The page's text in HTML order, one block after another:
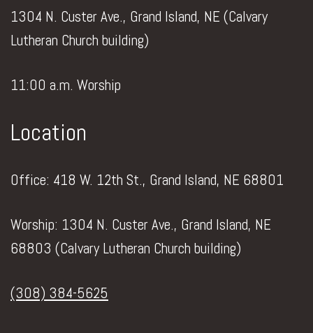
1304 N. Custer Ave., Grand Island, NE (Calvary
Lutheran Church building)
11:00 a.m. Worship
Location
Office: 418 W. 12th St., Grand Island, NE 68801
Worship: 1304 N. Custer Ave., Grand Island, NE
68803 (Calvary Lutheran Church building)
(308) 384-5625